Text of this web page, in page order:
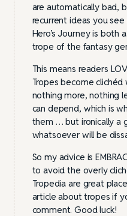
are automatically bad,
recurrent ideas you
Hero’s Journey is both
trope of the fantasy
This means readers
Tropes become
nothing more, nothing
can depend, which is
them … but ironically a
whatsoever will be
So my advice is
to avoid the overly
Tropedia are great
article about tropes if
comment. Good luck!